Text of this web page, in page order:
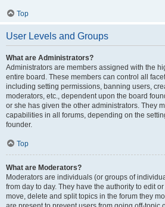
Top
User Levels and Groups
What are Administrators?
Administrators are members assigned with the
entire board. These members can control all
including setting permissions, banning users,
moderators, etc., dependent upon the board
or she has given the other administrators. They
capabilities in all forums, depending on the
founder.
Top
What are Moderators?
Moderators are individuals (or groups of
from day to day. They have the authority to edit
move, delete and split topics in the forum they